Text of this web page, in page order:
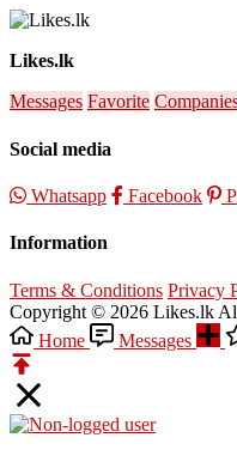
Likes.lk
Messages Favorite
Social media
Whatsapp Facebook
Information
Terms & Conditions Privacy
Copyright © 2026 Likes.lk
Home
Messages